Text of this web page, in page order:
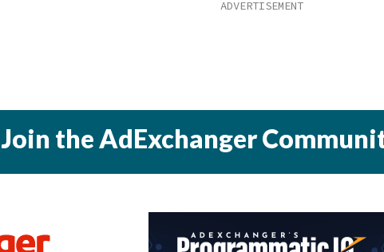
Join the AdExchanger